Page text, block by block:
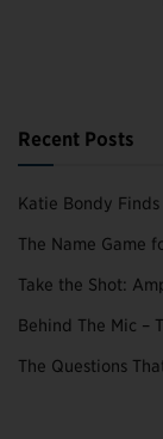
Recent Posts
Katie Bondy
The Name Game
Take the Shot:
Behind The Mic –
The Questions